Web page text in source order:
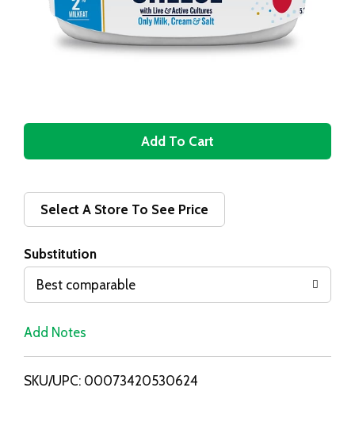
A
d
i
s
Select A Store To See Price
Substitution
Best comparable
Add Notes
SKU/UPC: 00073420530624